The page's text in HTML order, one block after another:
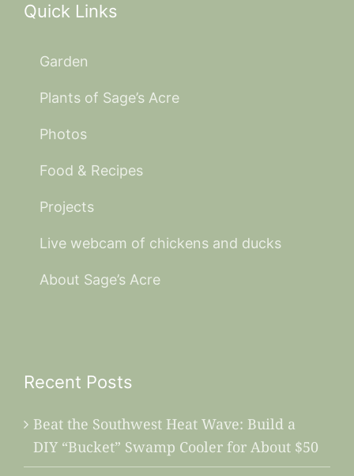
Quick Links
Garden
Plants of Sage’s Acre
Photos
Food & Recipes
Projects
Live webcam of chickens and ducks
About Sage’s Acre
Recent Posts
Beat the Southwest Heat Wave: Build a
DIY “Bucket” Swamp Cooler for About $50